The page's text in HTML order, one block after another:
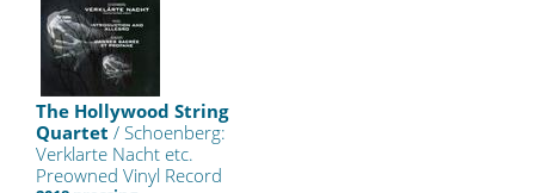
The Hollywood String
Quartet / Schoenberg:
Verklarte Nacht etc.
Preowned Vinyl Record